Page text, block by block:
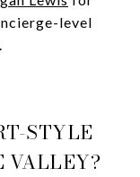
level
STYLE
VALLEY?